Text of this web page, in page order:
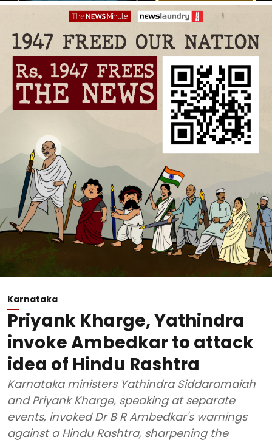
Karnataka
Priyank Kharge, Yathindra
invoke Ambedkar to attack
idea of Hindu Rashtra
Karnataka ministers Yathindra Siddaramaiah
and Priyank Kharge, speaking at separate
events, invoked Dr B R Ambedkar's warnings
against a Hindu Rashtra, sharpening the